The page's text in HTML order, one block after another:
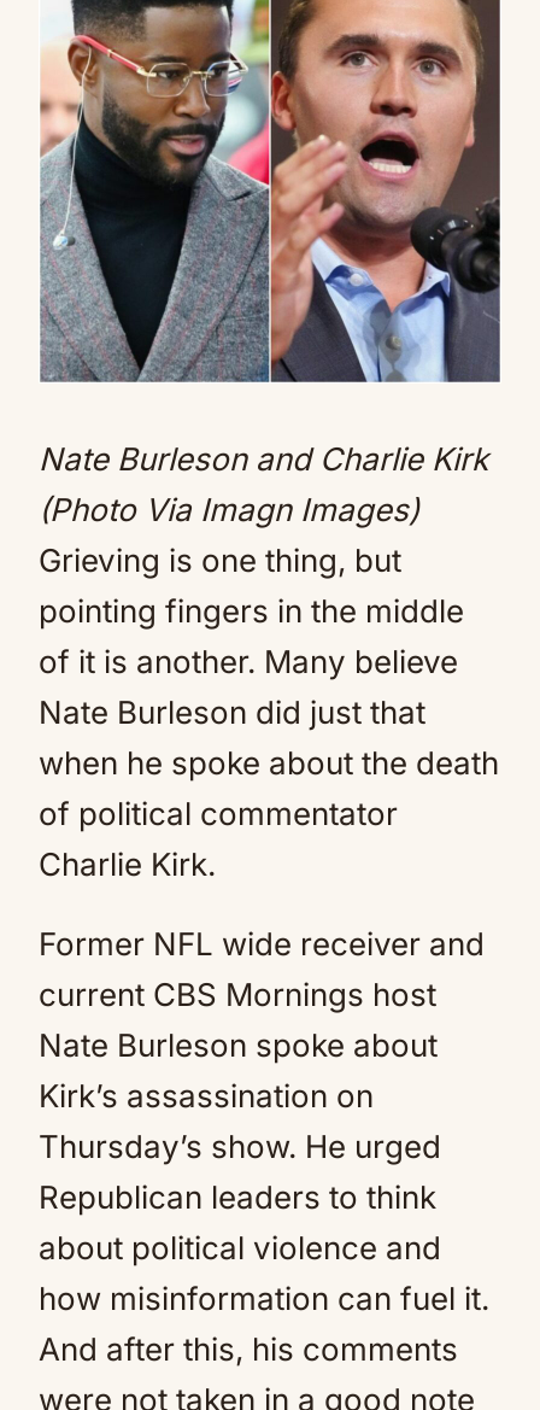
Nate Burleson and Charlie Kirk
(Photo Via Imagn Images)
Grieving is one thing, but
pointing fingers in the middle
of it is another. Many believe
Nate Burleson did just that
when he spoke about the death
of political commentator
Charlie Kirk.
Former NFL wide receiver and
current CBS Mornings host
Nate Burleson spoke about
Kirk’s assassination on
Thursday’s show. He urged
Republican leaders to think
about political violence and
how misinformation can fuel it.
And after this, his comments
were not taken in a good note